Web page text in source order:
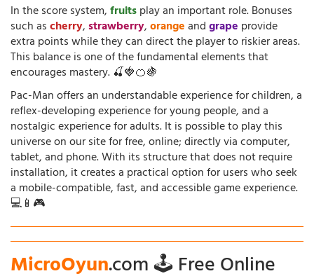
In the score system,fruitsplay an important role. Bonuses
such ascherry,strawberry,orangeandgrape provide
extra points while they can direct the player to riskier areas.
This balance is one of the fundamental elements that
encourages mastery. 🍒🍓🍊🍇
Pac-Man offers an understandable experience for children, a
reflex-developing experience for young people, and a
nostalgic experience for adults. It is possible to play this
universe on our site for free, online; directly via computer,
tablet, and phone. With its structure that does not require
installation, it creates a practical option for users who seek
a mobile-compatible, fast, and accessible game experience.
💻📱🎮
MicroOyun.com 🕹️ Free Online